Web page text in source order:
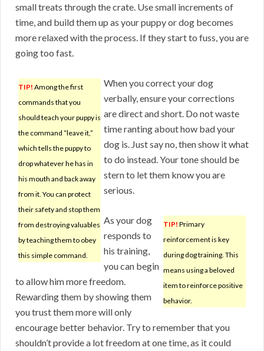
small treats through the crate. Use small increments of
time, and build them up as your puppy or dog becomes
more relaxed with the process. If they start to fuss, you are
going too fast.
TIP! Among the first
commands that you
should teach your puppy is
the command “leave it,”
which tells the puppy to
drop whatever he has in
his mouth and back away
from it. You can protect
their safety and stop them
from destroying valuables
by teaching them to obey
this simple command.
When you correct your dog
verbally, ensure your corrections
are direct and short. Do not waste
time ranting about how bad your
dog is. Just say no, then show it what
to do instead. Your tone should be
stern to let them know you are
serious.
TIP! Primary
reinforcement is key
during dog training. This
means using a beloved
item to reinforce positive
behavior.
As your dog
responds to
his training,
you can begin
to allow him more freedom.
Rewarding them by showing them
you trust them more will only
encourage better behavior. Try to remember that you
shouldn’t provide a lot freedom at one time, as it could